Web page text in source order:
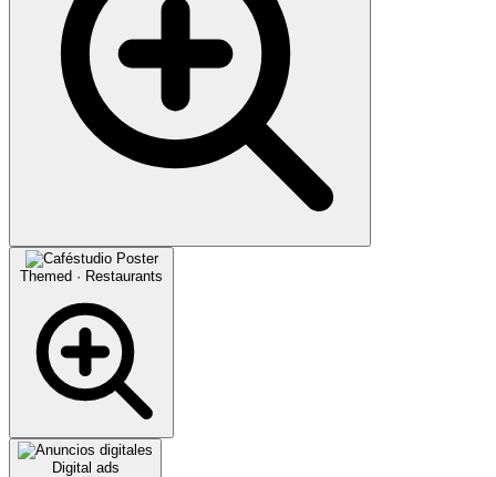
Themed · Restaurants
Digital ads